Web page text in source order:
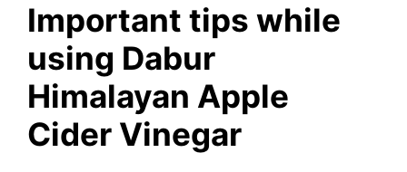
Important tips while
using Dabur
Himalayan Apple
Cider Vinegar